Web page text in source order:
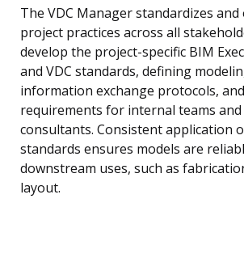
The VDC Manager standardizes
project practices across all
develop the project-specific BIM
and VDC standards, defining
information exchange protocols,
requirements for internal teams
consultants. Consistent application
standards ensures models are
downstream uses, such as
layout.